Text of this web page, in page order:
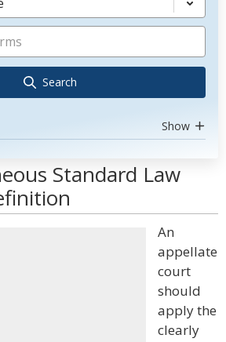
Search
Show
Standard Law
An
appellate
court
should
apply the
clearly